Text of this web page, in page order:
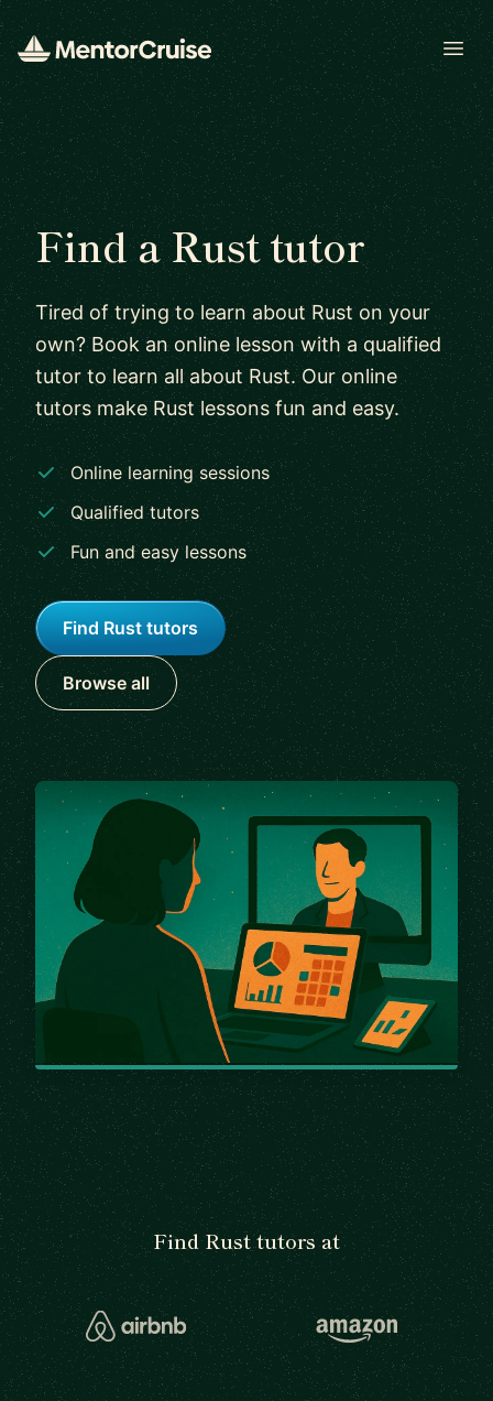
Find a Rust tutor
Tired of trying to learn about Rust on your
own? Book an online lesson with a qualified
tutor to learn all about Rust. Our online
tutors make Rust lessons fun and easy.
Online learning sessions
Qualified tutors
Fun and easy lessons
Find Rust tutors
Browse all
Find Rust tutors at